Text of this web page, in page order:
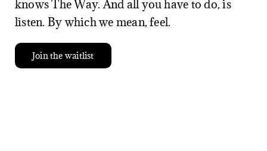
knows The Way. And all you have to do, is
listen. By which we mean, feel.
Join the waitlist